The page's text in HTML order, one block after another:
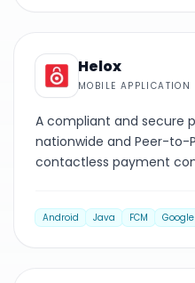
MOBILEHelox
MOBILE APPLICATION
A compliant and secure
nationwide and Peer-to-
contactless payment
Android Java FCM Google